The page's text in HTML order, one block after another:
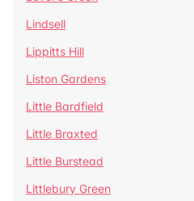
Lindsell
Lippitts Hill
Liston Gardens
Little Bardfield
Little Braxted
Little Burstead
Littlebury Green